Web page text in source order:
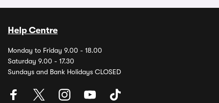
Help Centre
Monday to Friday 9.00 - 18.00
Saturday 9.00 - 17.30
Sundays and Bank Holidays CLOSED